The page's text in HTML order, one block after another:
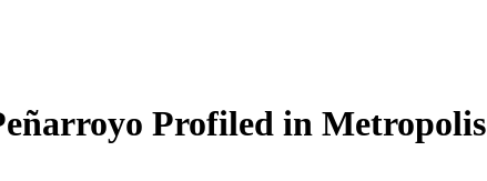
Profiled in Metropolis